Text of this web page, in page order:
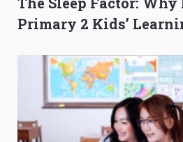
Primary 2 Kids’